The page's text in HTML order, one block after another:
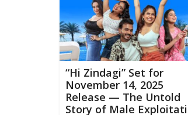
“Hi Zindagi” Set for
November 14, 2025
Release — The Untold
Story of Male